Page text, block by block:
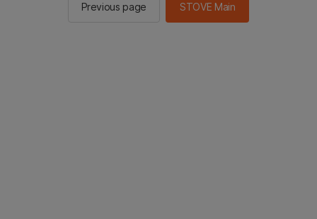
Previous page STOVE Main